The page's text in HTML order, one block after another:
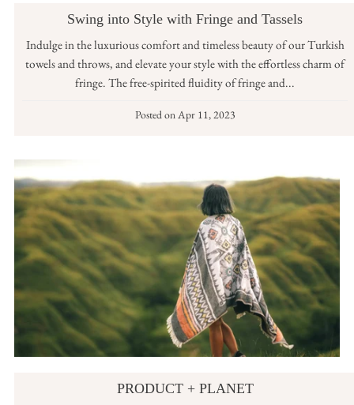
Swing into Style with Fringe and Tassels
Indulge in the luxurious comfort and timeless beauty of our Turkish
towels and throws, and elevate your style with the effortless charm of
fringe. The free-spirited fluidity of fringe and...
Posted onApr 11, 2023
PRODUCT + PLANET